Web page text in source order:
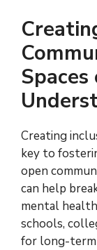
Creating
key to
open
can help
mental
schools,
for long-term